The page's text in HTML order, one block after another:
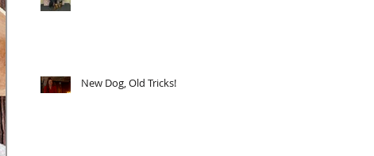
New Dog, Old Tricks!